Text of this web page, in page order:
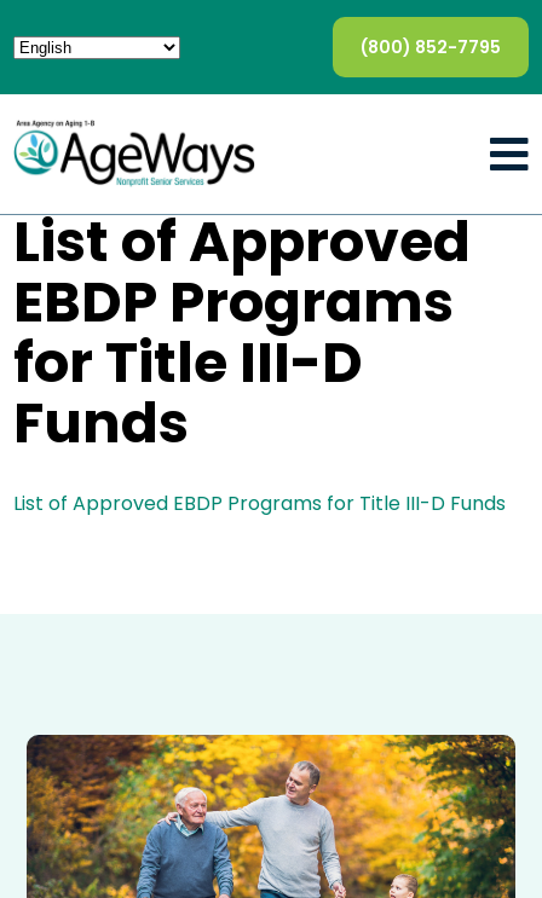
(800) 852-7795
List of Approved
EBDP Programs
for Title III-D
Funds
List of Approved EBDP Programs for Title III-D Funds